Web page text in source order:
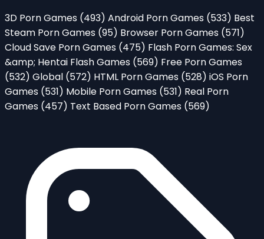
3D Porn Games (493) Android Porn Games (533) Best
Steam Porn Games (95) Browser Porn Games (571)
Cloud Save Porn Games (475) Flash Porn Games: Sex
&amp; Hentai Flash Games (569) Free Porn Games
(532) Global (572) HTML Porn Games (528) iOS Porn
Games (531) Mobile Porn Games (531) Real Porn
Games (457) Text Based Porn Games (569)